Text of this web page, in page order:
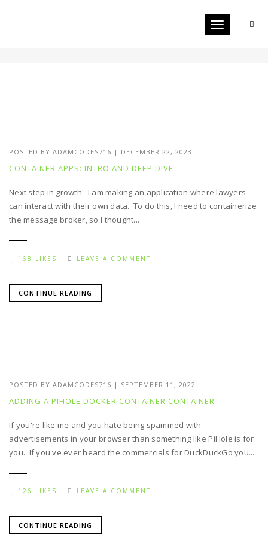
Toggle
POSTED BY ADAMCODES716 | DECEMBER 22, 2023
CONTAINER APPS: INTRO AND DEEP DIVE
Next step in growth: I am making an application where lawyers
can interact with their own data. To do this, I need to containerize
the message broker, so I thought...
168 LIKES LEAVE A COMMENT
CONTINUE READING
POSTED BY ADAMCODES716 | SEPTEMBER 11, 2022
ADDING A PIHOLE DOCKER CONTAINER CONTAINER
If you're like me and you hate being spammed with
advertisements in your browser than something like PiHole is for
you. If you've ever heard the commercials for DuckDuckGo you...
126 LIKES LEAVE A COMMENT
CONTINUE READING